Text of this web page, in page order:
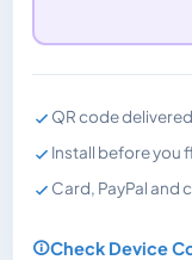
QR code
Install before you
Card, PayPal and
Check Device